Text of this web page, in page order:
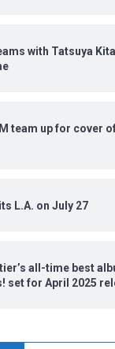
with Tatsuya
team up for cover
L.A. on July 27
all-time best
set for April 2025